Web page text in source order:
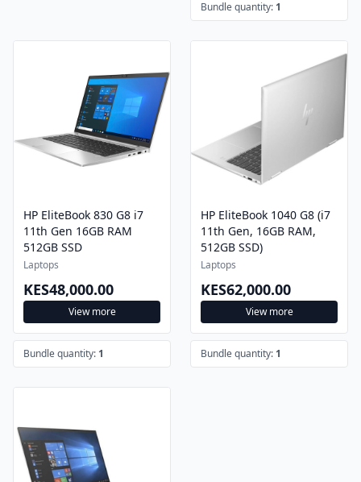
Bundle quantity: 1
HP EliteBook 830 G8 i7
11th Gen 16GB RAM
512GB SSD
Laptops
KES48,000.00
View more
Bundle quantity: 1
HP EliteBook 1040 G8 (i7
11th Gen, 16GB RAM,
512GB SSD)
Laptops
KES62,000.00
View more
Bundle quantity: 1